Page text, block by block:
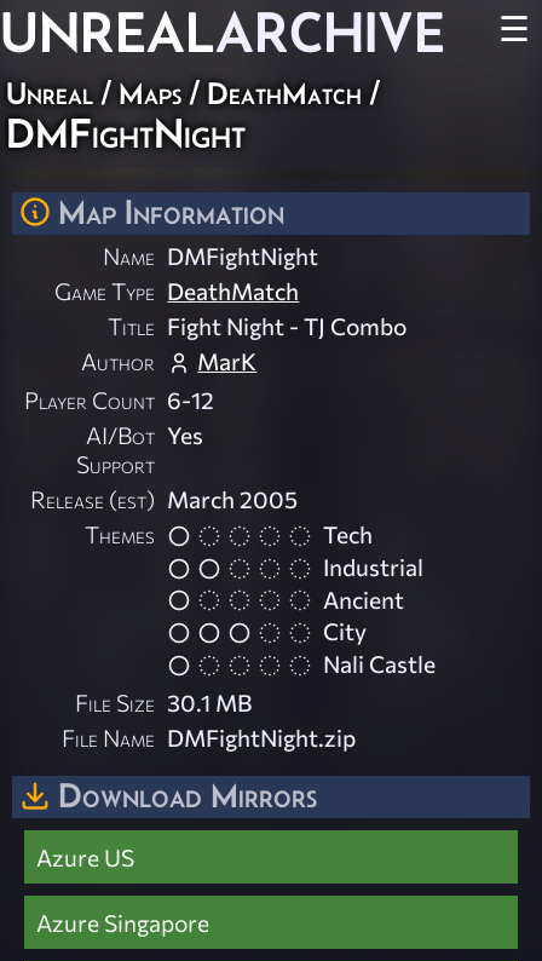
UNREALARCHIVE ☰
Unreal / Maps / DeathMatch /
DMFightNight
Map Information
Name DMFightNight
Game Type DeathMatch
Title Fight Night - TJ Combo
Author
MarK
Player Count 6-12
AI/Bot
Support
Yes
Release (est) March 2005
Themes
Tech
Industrial
Ancient
City
Nali Castle
File Size 30.1 MB
File Name DMFightNight.zip
Download Mirrors
Azure US
Azure Singapore